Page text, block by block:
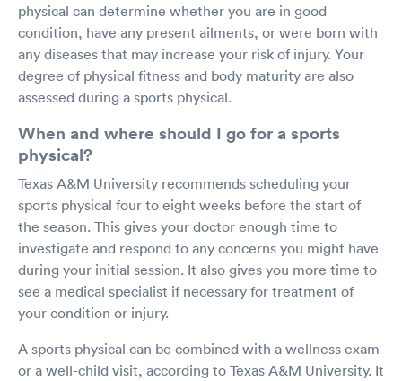
physical can determine whether you are in good
condition, have any present ailments, or were born with
any diseases that may increase your risk of injury. Your
degree of physical fitness and body maturity are also
assessed during a sports physical.
When and where should I go for a sports
physical?
Texas A&M University recommends scheduling your
sports physical four to eight weeks before the start of
the season. This gives your doctor enough time to
investigate and respond to any concerns you might have
during your initial session. It also gives you more time to
see a medical specialist if necessary for treatment of
your condition or injury.
A sports physical can be combined with a wellness exam
or a well-child visit, according to Texas A&M University. It